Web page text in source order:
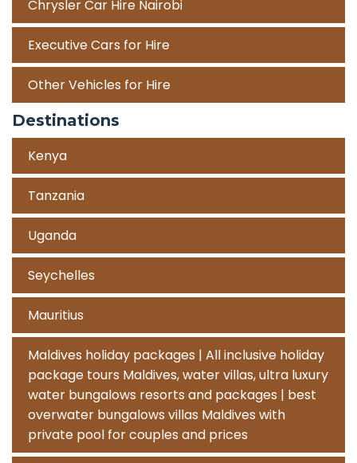
Chrysler Car Hire Nairobi
Executive Cars for Hire
Other Vehicles for Hire
Destinations
Kenya
Tanzania
Uganda
Seychelles
Mauritius
Maldives holiday packages | All inclusive holiday
package tours Maldives, water villas, ultra luxury
water bungalows resorts and packages | best
overwater bungalows villas Maldives with
private pool for couples and prices